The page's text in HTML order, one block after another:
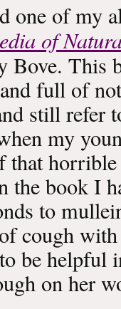
one of my
of
Bove. This
full of
still refer
my
that
the book I
to
cough
be helpful
on her